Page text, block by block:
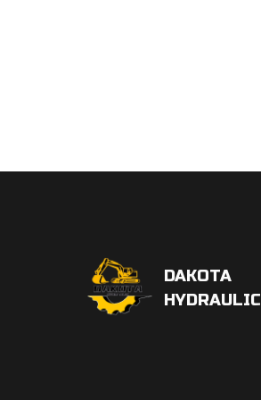
DAKOTA
HYDRAULIC